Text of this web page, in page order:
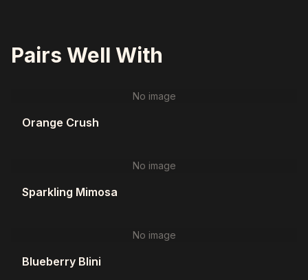
Pairs Well With
No image
Orange Crush
No image
Sparkling Mimosa
No image
Blueberry Blini